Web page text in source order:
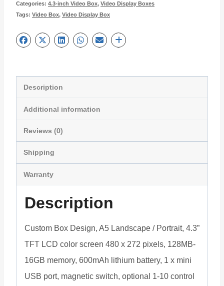
Video
Box
Sensor
quantity
Categories: 4.3-inch Video Box, Video Display Boxes
Tags: Video Box, Video Display Box
Description
Additional information
Reviews (0)
Shipping
Warranty
Description
Custom Box Design, A5 Landscape / Portrait, 4.3”
TFT LCD color screen 480 x 272 pixels, 128MB-
16GB memory, 600mAh lithium battery, 1 x mini
USB port, magnetic switch, optional 1-10 control